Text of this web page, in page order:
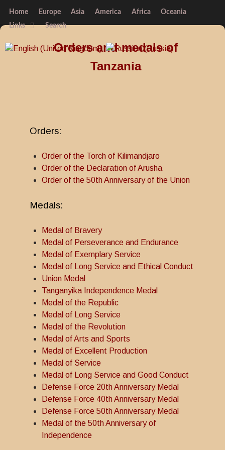
Home Europe Asia America Africa
Oceania
Links
Search
Orders and medals of
Tanzania
Orders:
Order of the Torch of Kilimandjaro
Order of the Declaration of Arusha
Order of the 50th Anniversary of the Union
Medals:
Medal of Bravery
Medal of Perseverance and Endurance
Medal of Exemplary Service
Medal of Long Service and Ethical Conduct
Union Medal
Tanganyika Independence Medal
Medal of the Republic
Medal of Long Service
Medal of the Revolution
Medal of Arts and Sports
Medal of Excellent Production
Medal of Service
Medal of Long Service and Good Conduct
Defense Force 20th Anniversary Medal
Defense Force 40th Anniversary Medal
Defense Force 50th Anniversary Medal
Medal of the 50th Anniversary of
Independence